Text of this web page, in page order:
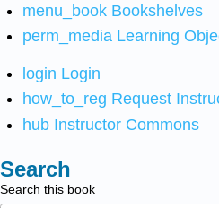
menu_book Bookshelves
perm_media Learning
login Login
how_to_reg Request
hub Instructor Commons
Search
Search this book